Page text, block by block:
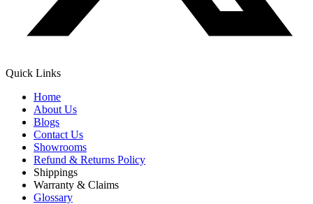
Quick Links
Home
About Us
Blogs
Contact Us
Showrooms
Refund & Returns Policy
Shippings
Warranty & Claims
Glossary